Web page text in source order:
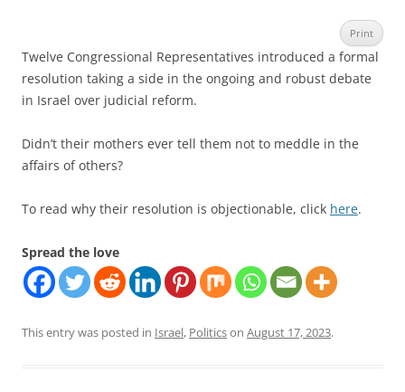
Print
Twelve Congressional Representatives introduced a formal
resolution taking a side in the ongoing and robust debate
in Israel over judicial reform.
Didn’t their mothers ever tell them not to meddle in the
affairs of others?
To read why their resolution is objectionable, click here.
Spread the love
This entry was posted in Israel, Politicson August 17, 2023.